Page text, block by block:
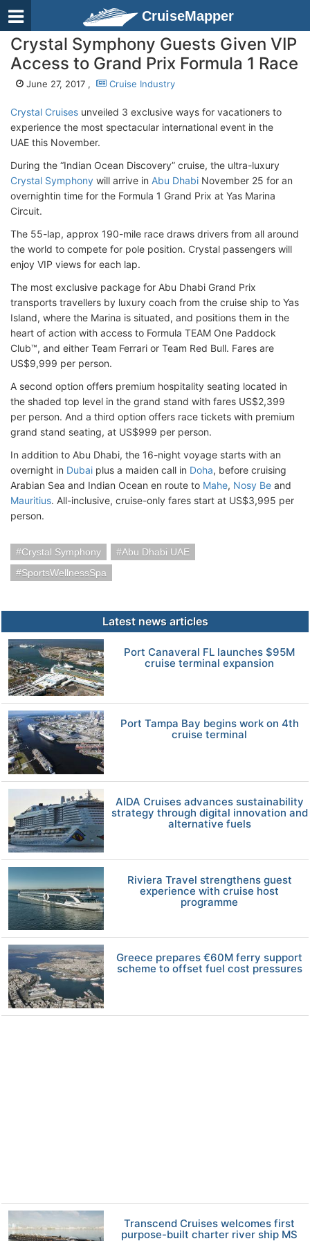
CruiseMapper
Crystal Symphony Guests Given VIP
Access to Grand Prix Formula 1 Race
June 27, 2017 , Cruise Industry
Crystal Cruises unveiled 3 exclusive ways for vacationers to
experience the most spectacular international event in the
UAE this November.
During the “Indian Ocean Discovery” cruise, the ultra-luxury
Crystal Symphony will arrive in Abu Dhabi November 25 for an
overnightin time for the Formula 1 Grand Prix at Yas Marina
Circuit.
The 55-lap, approx 190-mile race draws drivers from all around
the world to compete for pole position. Crystal passengers will
enjoy VIP views for each lap.
The most exclusive package for Abu Dhabi Grand Prix
transports travellers by luxury coach from the cruise ship to Yas
Island, where the Marina is situated, and positions them in the
heart of action with access to Formula TEAM One Paddock
Club™, and either Team Ferrari or Team Red Bull. Fares are
US$9,999 per person.
A second option offers premium hospitality seating located in
the shaded top level in the grand stand with fares US$2,399
per person. And a third option offers race tickets with premium
grand stand seating, at US$999 per person.
In addition to Abu Dhabi, the 16-night voyage starts with an
overnight in Dubai plus a maiden call in Doha, before cruising
Arabian Sea and Indian Ocean en route to Mahe, Nosy Be and
Mauritius. All-inclusive, cruise-only fares start at US$3,995 per
person.
Crystal Symphony
Abu Dhabi UAE
SportsWellnessSpa
Latest news articles
Port Canaveral FL launches $95M
cruise terminal expansion
Port Tampa Bay begins work on 4th
cruise terminal
AIDA Cruises advances sustainability
strategy through digital innovation and
alternative fuels
Riviera Travel strengthens guest
experience with cruise host
programme
Greece prepares €60M ferry support
scheme to offset fuel cost pressures
Transcend Cruises welcomes first
purpose-built charter river ship MS